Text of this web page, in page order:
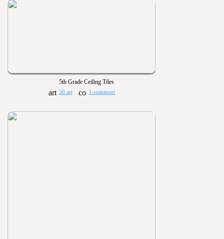
5th Grade Ceiling Tiles
50 art 1 comment